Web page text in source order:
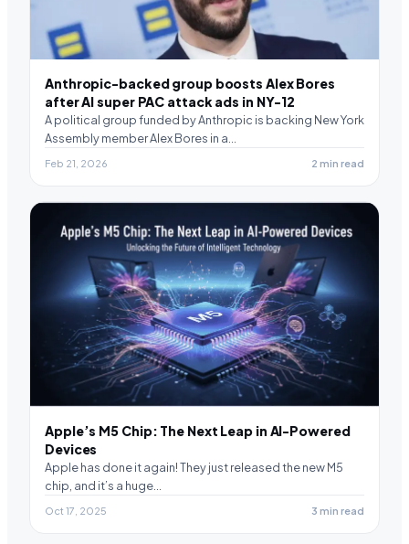
Anthropic-backed group boosts Alex Bores
after AI super PAC attack ads in NY-12
A political group funded by Anthropic is backing New York
Assembly member Alex Bores in a…
Feb 21, 2026 2 min read
Apple’s M5 Chip: The Next Leap in AI-Powered
Devices
Apple has done it again! They just released the new M5
chip, and it’s a huge…
Oct 17, 2025 3 min read